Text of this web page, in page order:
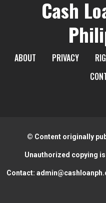
Cash
ABOUT PRIVACY
© Content originally
Unauthorized copying
Contact: